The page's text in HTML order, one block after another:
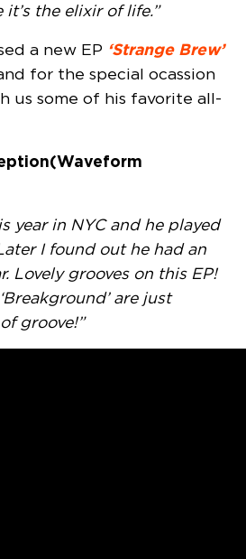
it’s the elixir of life.”
a new EP ‘Strange Brew’
for the special ocassion
us some of his favorite all-
(Waveform
year in NYC and he played
I found out he had an
Lovely grooves on this EP!
are just
groove!”